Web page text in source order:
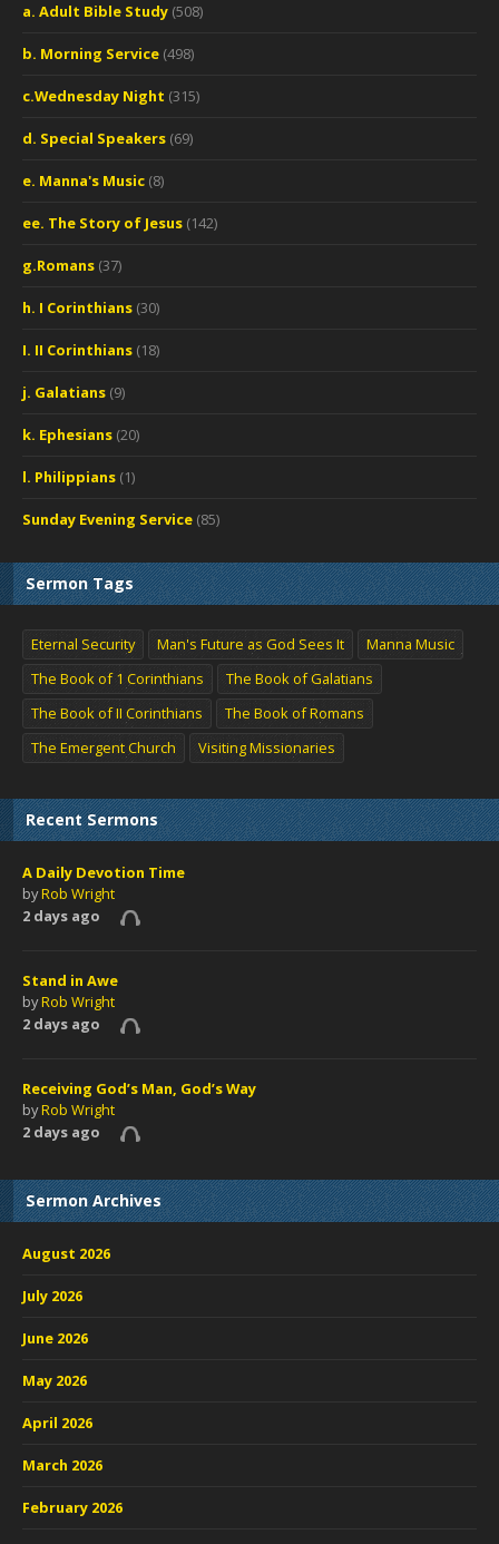
a. Adult Bible Study (508)
b. Morning Service (498)
c.Wednesday Night (315)
d. Special Speakers (69)
e. Manna's Music (8)
ee. The Story of Jesus (142)
g.Romans (37)
h. I Corinthians (30)
I. II Corinthians (18)
j. Galatians (9)
k. Ephesians (20)
l. Philippians (1)
Sunday Evening Service (85)
Sermon Tags
Eternal Security Man's Future as God Sees It
Manna Music
The Book of 1 Corinthians
The Book of Galatians
The Book of II Corinthians
The Book of Romans
The Emergent Church
Visiting Missionaries
Recent Sermons
A Daily Devotion Time
byRob Wright
2 days ago
Stand in Awe
byRob Wright
2 days ago
Receiving God’s Man, God’s Way
byRob Wright
2 days ago
Sermon Archives
August 2026
July 2026
June 2026
May 2026
April 2026
March 2026
February 2026